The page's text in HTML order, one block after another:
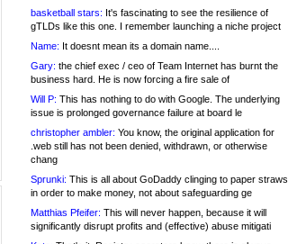
basketball stars: It's fascinating to see the resilience of
gTLDs like this one. I remember launching a niche project
Name: It doesnt mean its a domain name....
Gary: the chief exec / ceo of Team Internet has burnt the
business hard. He is now forcing a fire sale of
Will P: This has nothing to do with Google. The underlying
issue is prolonged governance failure at board le
christopher ambler: You know, the original application for
.web still has not been denied, withdrawn, or otherwise
chang
Sprunki: This is all about GoDaddy clinging to paper straws
in order to make money, not about safeguarding ge
Matthias Pfeifer: This will never happen, because it will
significantly disrupt profits and (effective) abuse mitigati